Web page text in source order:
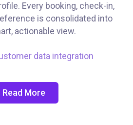
Every booking, check-in,
is consolidated into
actionable view.
data integration
Read More